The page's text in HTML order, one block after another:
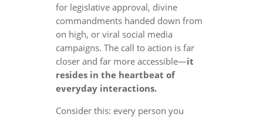
for legislative approval, divine
commandments handed down from
on high, or viral social media
campaigns. The call to action is far
closer and far more accessible—it
resides in the heartbeat of
everyday interactions.
Consider this: every person you